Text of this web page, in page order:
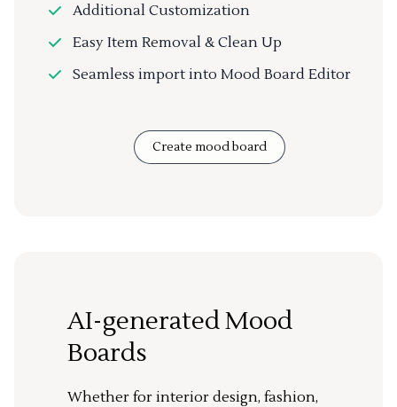
Additional Customization
Easy Item Removal & Clean Up
Seamless import into Mood Board Editor
Create mood board
AI-generated Mood
Boards
Whether for interior design, fashion,